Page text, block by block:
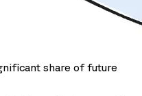
share of future